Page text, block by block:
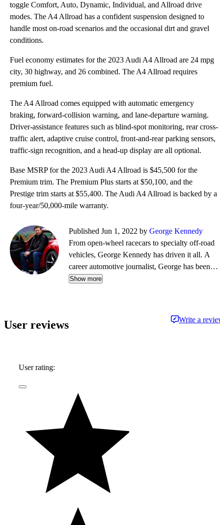
toggle Comfort, Auto, Dynamic, Individual, and Allroad drive
modes. The A4 Allroad has a confident suspension designed to
handle most on-road scenarios and the occasional dirt and gravel
conditions.
Fuel economy estimates for the 2023 Audi A4 Allroad are 24 mpg
city, 30 highway, and 26 combined. The A4 Allroad requires
premium fuel.
The A4 Allroad comes equipped with automatic emergency
braking, forward-collision warning, and lane-departure warning.
Driver-assistance features such as blind-spot monitoring, rear cross-
traffic alert, adaptive cruise control, front-and-rear parking sensors,
traffic-sign recognition, and a head-up display are all optional.
Base MSRP for the 2023 Audi A4 Allroad is $45,500 for the
Premium trim. The Premium Plus starts at $50,100, and the
Prestige trim starts at $55,400. The Audi A4 Allroad is backed by a
four-year/50,000-mile warranty.
Published Jun 1, 2022 by George Kennedy
From open-wheel racecars to specialty off-road
vehicles, George Kennedy has driven it all. A
career automotive journalist, George has been a
contributor, editor, and/or producer at some of
Boston Magazine, Autoblog.com, Hemmings
Classic Wheels, BoldRide.com, the Providence
Show more
User reviews Write a
User rating: